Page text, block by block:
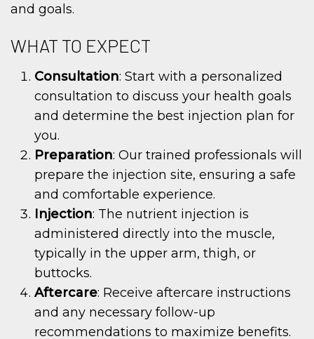
and goals.
WHAT TO EXPECT
Consultation: Start with a personalized
consultation to discuss your health goals
and determine the best injection plan for
you.
Preparation: Our trained professionals will
prepare the injection site, ensuring a safe
and comfortable experience.
Injection: The nutrient injection is
administered directly into the muscle,
typically in the upper arm, thigh, or
buttocks.
Aftercare: Receive aftercare instructions
and any necessary follow-up
recommendations to maximize benefits.